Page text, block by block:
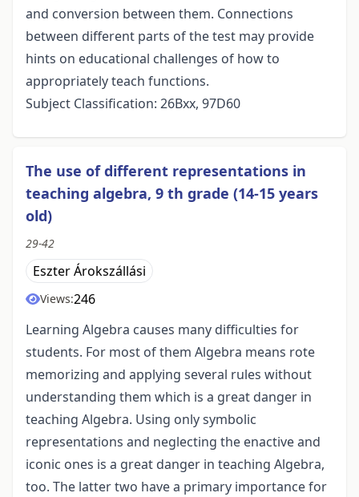
and conversion between them. Connections
between different parts of the test may provide
hints on educational challenges of how to
appropriately teach functions.
Subject Classification: 26Bxx, 97D60
The use of different representations in
teaching algebra, 9 th grade (14-15 years
old)
29-42
Eszter Árokszállási
Views:246
Learning Algebra causes many difficulties for
students. For most of them Algebra means rote
memorizing and applying several rules without
understanding them which is a great danger in
teaching Algebra. Using only symbolic
representations and neglecting the enactive and
iconic ones is a great danger in teaching Algebra,
too. The latter two have a primary importance for